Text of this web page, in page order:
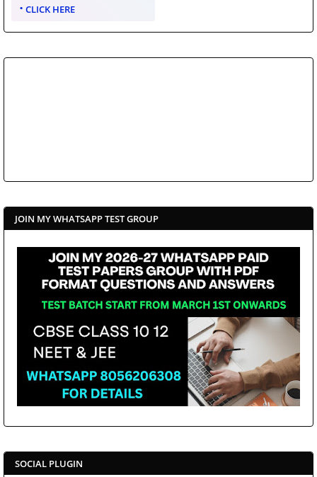
CLICK HERE
JOIN MY WHATSAPP TEST GROUP
SOCIAL PLUGIN